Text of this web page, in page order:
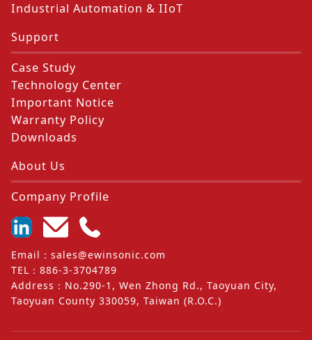
Industrial Automation & IIoT
Support
Case Study
Technology Center
Important Notice
Warranty Policy
Downloads
About Us
Company Profile
Email ： sales@ewinsonic.com
TEL ： 886-3-3704789
Address ： No.290-1, Wen Zhong Rd., Taoyuan City,
Taoyuan County 330059, Taiwan (R.O.C.)